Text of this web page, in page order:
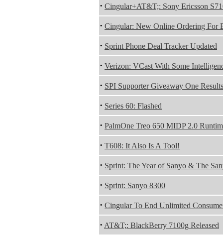
· Cingular+AT&T;: Sony Ericsson
· Cingular: New Online Ordering For
· Sprint Phone Deal Tracker Updated
· Verizon: VCast With Some
· SPI Supporter Giveaway One Results
· Series 60: Flashed
· PalmOne Treo 650 MIDP 2.0
· T608: It Also Is A Tool!
· Sprint: The Year of Sanyo & The
· Sprint: Sanyo 8300
· Cingular To End Unlimited
· AT&T;: BlackBerry 7100g Released